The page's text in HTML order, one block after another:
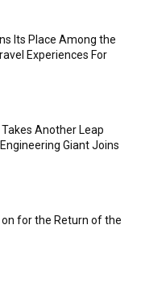
Its Place Among the
Experiences For
Another Leap
Giant Joins
for the Return of the